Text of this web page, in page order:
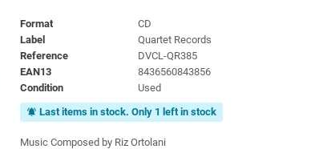
Format
CD
Label
Quartet Records
Reference
DVCL-QR385
EAN13
8436560843856
Condition
Used
notifications_active Last items in stock. Only 1 left in stock
Music Composed by Riz Ortolani